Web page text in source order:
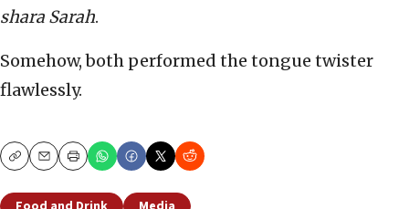
shara Sarah.
Somehow, both performed the tongue twister
flawlessly.
CopyEmailPrint